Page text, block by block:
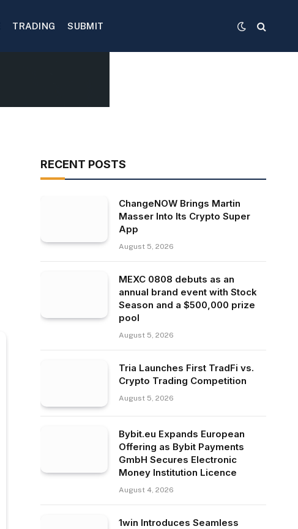
TRADING SUBMIT
RECENT POSTS
ChangeNOW Brings Martin
Masser Into Its Crypto Super
App
August 5, 2026
MEXC 0808 debuts as an
annual brand event with Stock
Season and a $500,000 prize
pool
August 5, 2026
Tria Launches First TradFi vs.
Crypto Trading Competition
August 5, 2026
Bybit.eu Expands European
Offering as Bybit Payments
GmbH Secures Electronic
Money Institution Licence
August 4, 2026
1win Introduces Seamless